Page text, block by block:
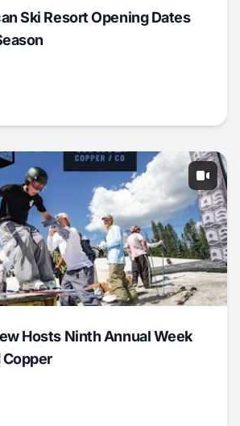
Ski Resort Opening Dates
Hosts Ninth Annual Week